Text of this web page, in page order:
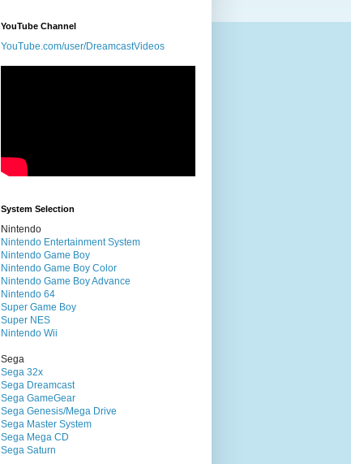
YouTube Channel
YouTube.com/user/DreamcastVideos
System Selection
Nintendo
Nintendo Entertainment System
Nintendo Game Boy
Nintendo Game Boy Color
Nintendo Game Boy Advance
Nintendo 64
Super Game Boy
Super NES
Nintendo Wii
Sega
Sega 32x
Sega Dreamcast
Sega GameGear
Sega Genesis/Mega Drive
Sega Master System
Sega Mega CD
Sega Saturn